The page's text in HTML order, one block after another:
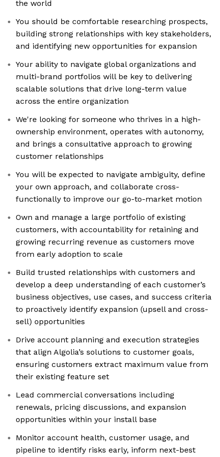
the world
You should be comfortable researching prospects,
building strong relationships with key stakeholders,
and identifying new opportunities for expansion
Your ability to navigate global organizations and
multi-brand portfolios will be key to delivering
scalable solutions that drive long-term value
across the entire organization
We're looking for someone who thrives in a high-
ownership environment, operates with autonomy,
and brings a consultative approach to growing
customer relationships
You will be expected to navigate ambiguity, define
your own approach, and collaborate cross-
functionally to improve our go-to-market motion
Own and manage a large portfolio of existing
customers, with accountability for retaining and
growing recurring revenue as customers move
from early adoption to scale
Build trusted relationships with customers and
develop a deep understanding of each customer’s
business objectives, use cases, and success criteria
to proactively identify expansion (upsell and cross-
sell) opportunities
Drive account planning and execution strategies
that align Algolia’s solutions to customer goals,
ensuring customers extract maximum value from
their existing feature set
Lead commercial conversations including
renewals, pricing discussions, and expansion
opportunities within your install base
Monitor account health, customer usage, and
pipeline to identify risks early, inform next-best